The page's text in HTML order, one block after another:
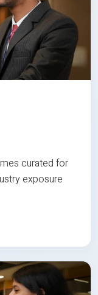
curated for
exposure